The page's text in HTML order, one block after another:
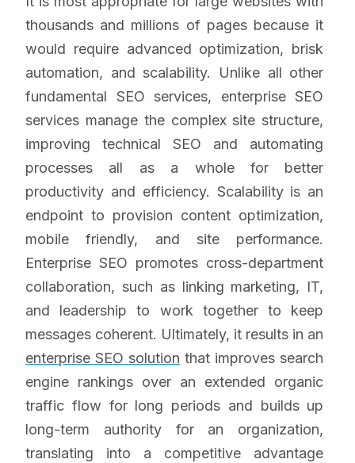
thousands and millions of pages because it
would require advanced optimization, brisk
automation, and scalability. Unlike all other
fundamental SEO services, enterprise SEO
services manage the complex site structure,
improving technical SEO and automating
processes all as a whole for better
productivity and efficiency. Scalability is an
endpoint to provision content optimization,
mobile friendly, and site performance.
Enterprise SEO promotes cross-department
collaboration, such as linking marketing, IT,
and leadership to work together to keep
messages coherent. Ultimately, it results in an
enterprise SEO solution that improves search
engine rankings over an extended organic
traffic flow for long periods and builds up
long-term authority for an organization,
translating into a competitive advantage